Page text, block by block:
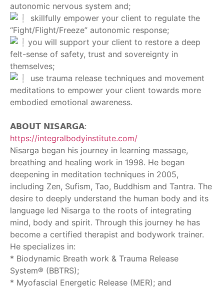
autonomic nervous system and;
skillfully empower your client to regulate the
“Fight/Flight/Freeze” autonomic response;
you will support your client to restore a deep
felt-sense of safety, trust and sovereignty in
themselves;
use trauma release techniques and movement
meditations to empower your client towards more
embodied emotional awareness.
𝗔𝗕𝗢𝗨𝗧 𝗡𝗜𝗦𝗔𝗥𝗚𝗔:
https://integralbodyinstitute.com/
Nisarga began his journey in learning massage,
breathing and healing work in 1998. He began
deepening in meditation techniques in 2005,
including Zen, Sufism, Tao, Buddhism and Tantra. The
desire to deeply understand the human body and its
language led Nisarga to the roots of integrating
mind, body and spirit. Through this journey he has
become a certified therapist and bodywork trainer.
He specializes in:
* Biodynamic Breath work & Trauma Release
System® (BBTRS);
* Myofascial Energetic Release (MER); and